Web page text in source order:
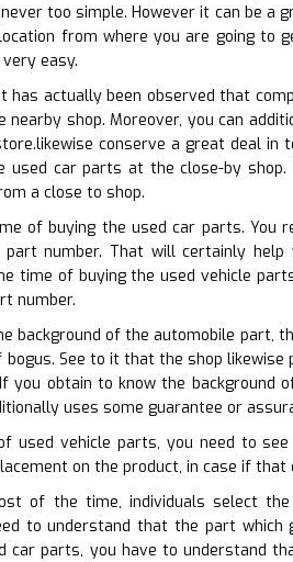
too simple. However it can be a
from where you are going to
easy.
has actually been observed that
shop. Moreover, you can
conserve a great deal in
car parts at the close-by shop.
a close to shop.
of buying the used car parts. You
number. That will certainly
time of buying the used vehicle
number.
background of the automobile part,
See to it that the shop
you obtain to know the background
uses some guarantee or
used vehicle parts, you need to
on the product, in case if that
of the time, individuals select
to understand that the part which
car parts, you have to understand